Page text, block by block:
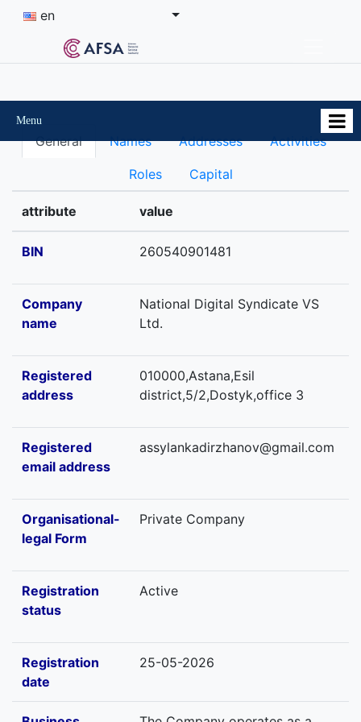
en
Menu
General Names Addresses Activities
Roles Capital
attribute value
BIN 260540901481
Company
name
National Digital Syndicate VS
Ltd.
Registered
address
010000,Astana,Esil
district,5/2,Dostyk,office 3
Registered
email address
assylankadirzhanov@gmail.com
Organisational-
legal Form
Private Company
Registration
status
Active
Registration
date
25-05-2026